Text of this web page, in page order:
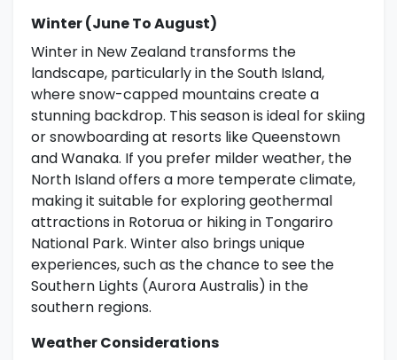
Winter (June To August)
Winter in New Zealand transforms the
landscape, particularly in the South Island,
where snow-capped mountains create a
stunning backdrop. This season is ideal for skiing
or snowboarding at resorts like Queenstown
and Wanaka. If you prefer milder weather, the
North Island offers a more temperate climate,
making it suitable for exploring geothermal
attractions in Rotorua or hiking in Tongariro
National Park. Winter also brings unique
experiences, such as the chance to see the
Southern Lights (Aurora Australis) in the
southern regions.
Weather Considerations